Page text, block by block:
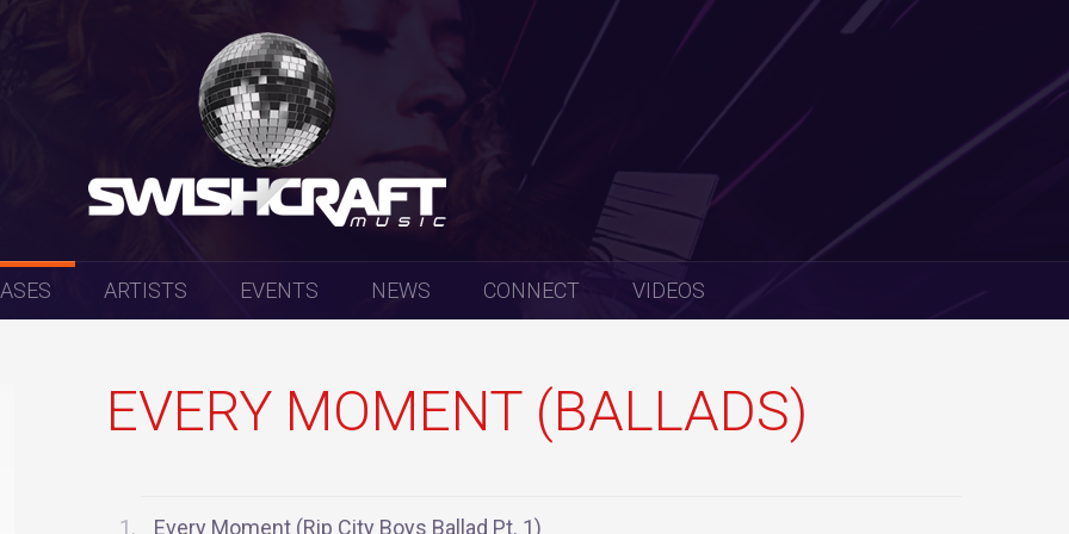
ARTISTS EVENTS NEWS CONNECT VIDEOS
EVERY MOMENT (BALLADS)
Every Moment (Rip City Boys Ballad Pt. 1)